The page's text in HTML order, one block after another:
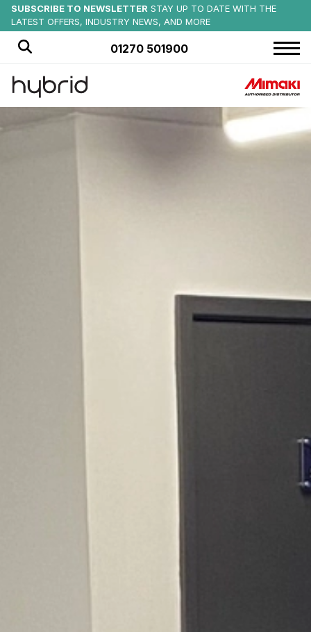
MIMAKI SUMMER EVENTSCHECK OUT UPCOMING EVENTS AT
HYBRID SERVICESFIND OUT MORE
SUBSCRIBE TO NEWSLETTER STAY UP TO DATE WITH THE
LATEST OFFERS, INDUSTRY NEWS, AND MORE
OFFICIAL PRINTER PARTNERof CREWE ALEXANDRA FC
SAVE ON NEW:EX-DEMO MIMAKI PRODUCTS AVAILABLE NOW
MORE DETAILS
01270 501900
HOME